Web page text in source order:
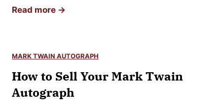
e
y
B
o
Read more →
o
S
e
MARK TWAIN AUTOGRAPH
How to Sell Your Mark Twain
Autograph